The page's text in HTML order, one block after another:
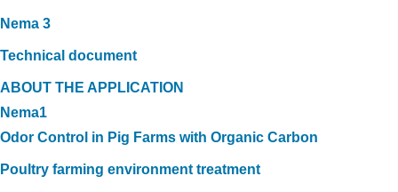
Nema 3
Technical document
ABOUT THE APPLICATION
Nema1
Odor Control in Pig Farms with Organic Carbon
Poultry farming environment treatment